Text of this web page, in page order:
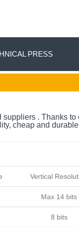
PRESS
. Thanks
cheap and
Vertical
Max 14 bits
8 bits